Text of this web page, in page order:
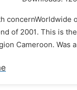
of 2001. This is
Cameroon. Was